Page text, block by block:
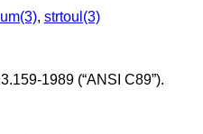
, strtoul(3)
1989 (“ANSI C89”).